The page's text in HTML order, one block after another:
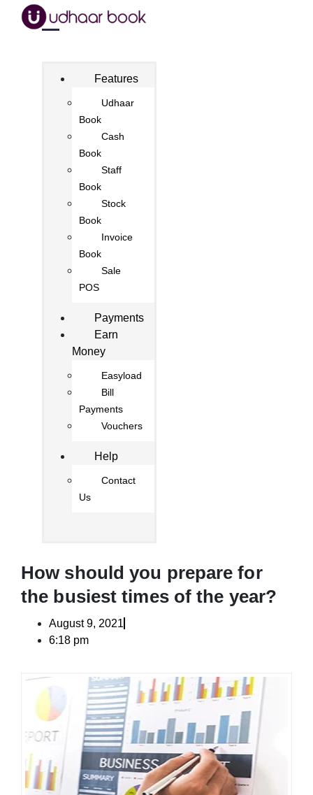
Features
Udhaar
Book
Cash
Book
Staff
Book
Stock
Book
Invoice
Book
Sale
POS
Payments
Earn
Money
Easyload
Bill
Payments
Vouchers
Help
Contact
Us
How should you prepare for
the busiest times of the year?
August 9, 2021
6:18 pm